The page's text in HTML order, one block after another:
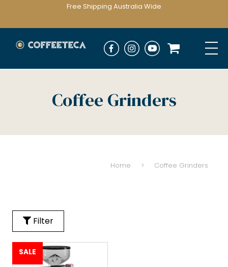
Free Shipping Australia Wide
Coffee Grinders
Home > Coffee Grinders
Filter
SALE